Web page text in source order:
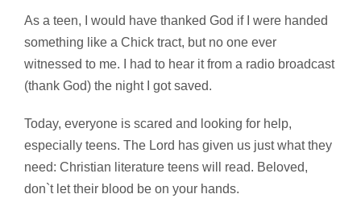
As a teen, I would have thanked God if I were handed
something like a Chick tract, but no one ever
witnessed to me. I had to hear it from a radio broadcast
(thank God) the night I got saved.
Today, everyone is scared and looking for help,
especially teens. The Lord has given us just what they
need: Christian literature teens will read. Beloved,
don`t let their blood be on your hands.